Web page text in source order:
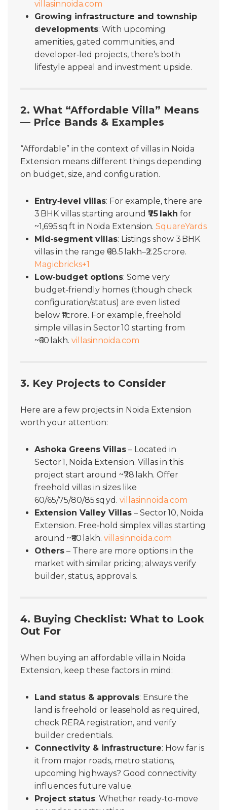
villasinnoida.com
Growing infrastructure and township
developments: With upcoming
amenities, gated communities, and
developer‑led projects, there’s both
lifestyle appeal and investment upside.
2. What “Affordable Villa” Means
— Price Bands & Examples
“Affordable” in the context of villas in Noida
Extension means different things depending
on budget, size, and configuration.
Entry‑level villas: For example, there are
3 BHK villas starting around ₹75 lakh for
~1,695 sq ft in Noida Extension. SquareYards
Mid‑segment villas: Listings show 3 BHK
villas in the range ₹68.5 lakh–₹2.25 crore.
Magicbricks+1
Low‑budget options: Some very
budget‑friendly homes (though check
configuration/status) are even listed
below ₹1 crore. For example, freehold
simple villas in Sector 10 starting from
~₹60 lakh. villasinnoida.com
3. Key Projects to Consider
Here are a few projects in Noida Extension
worth your attention:
Ashoka Greens Villas – Located in
Sector 1, Noida Extension. Villas in this
project start around ~₹78 lakh. Offer
freehold villas in sizes like
60/65/75/80/85 sq yd. villasinnoida.com
Extension Valley Villas – Sector 10, Noida
Extension. Free‐hold simplex villas starting
around ~₹60 lakh. villasinnoida.com
Others – There are more options in the
market with similar pricing; always verify
builder, status, approvals.
4. Buying Checklist: What to Look
Out For
When buying an affordable villa in Noida
Extension, keep these factors in mind:
Land status & approvals: Ensure the
land is freehold or leasehold as required,
check RERA registration, and verify
builder credentials.
Connectivity & infrastructure: How far is
it from major roads, metro stations,
upcoming highways? Good connectivity
influences future value.
Project status: Whether ready‑to‑move